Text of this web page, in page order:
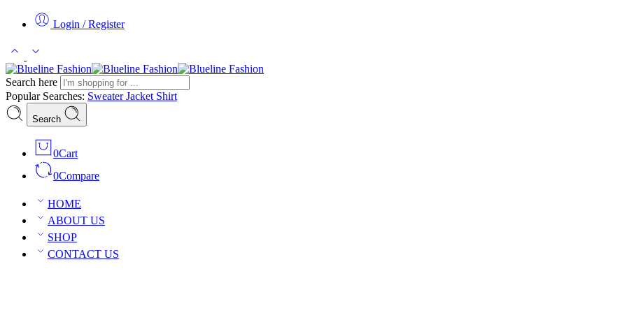
Login / Register
Search here
Popular Searches: SweaterJacket Shirt
Search
0Cart
0Compare
HOME
ABOUT US
SHOP
CONTACT US